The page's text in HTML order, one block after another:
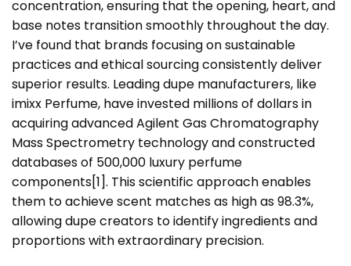
concentration, ensuring that the opening, heart, and
base notes transition smoothly throughout the day.
I’ve found that brands focusing on sustainable
practices and ethical sourcing consistently deliver
superior results. Leading dupe manufacturers, like
imixx Perfume, have invested millions of dollars in
acquiring advanced Agilent Gas Chromatography
Mass Spectrometry technology and constructed
databases of 500,000 luxury perfume
components[1]. This scientific approach enables
them to achieve scent matches as high as 98.3%,
allowing dupe creators to identify ingredients and
proportions with extraordinary precision.